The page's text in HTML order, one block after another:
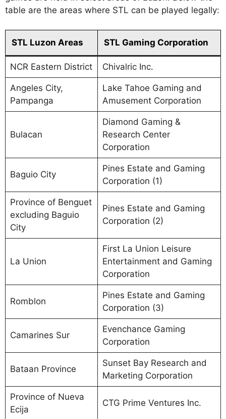
table are the areas where STL can be played legally:
STL Luzon Areas STL Gaming Corporation
NCR Eastern District Chivalric Inc.
Angeles City,
Pampanga
Lake Tahoe Gaming and
Amusement Corporation
Bulacan
Diamond Gaming &
Research Center
Corporation
Baguio City
Pines Estate and Gaming
Corporation (1)
Province of Benguet
excluding Baguio
City
Pines Estate and Gaming
Corporation (2)
La Union
First La Union Leisure
Entertainment and Gaming
Corporation
Romblon
Pines Estate and Gaming
Corporation (3)
Camarines Sur
Evenchance Gaming
Corporation
Bataan Province
Sunset Bay Research and
Marketing Corporation
Province of Nueva
Ecija
CTG Prime Ventures Inc.